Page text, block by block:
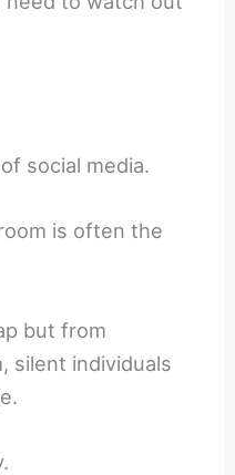
social media.
is often the
but from
silent individuals